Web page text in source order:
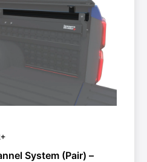
System (Pair) –